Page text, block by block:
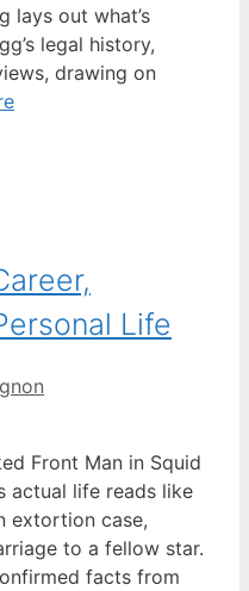
lays out what’s
legal history,
drawing on
Life
Front Man in Squid
actual life reads like
extortion case,
to a fellow star.
facts from